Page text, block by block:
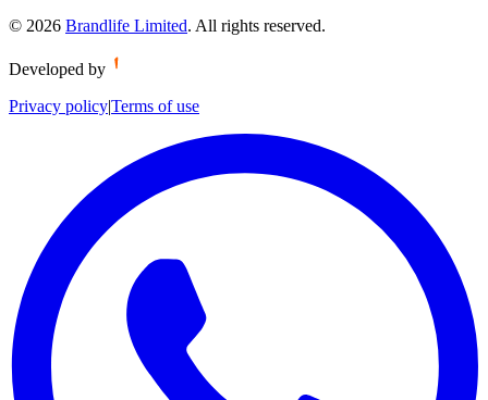
© 2026 Brandlife Limited. All rights reserved.
Developed by
Privacy policy|Terms of use